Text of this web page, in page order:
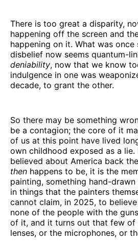
There is too great a disparity,
happening off the screen and
happening on it. What was once
disbelief now seems quantum-
deniability, now that we know
indulgence in one was
decade, to grant the other.
So there may be something
be a contagion; the core of it
of us at this point have lived
own childhood exposed as a
believed about America back
then happens to be, it is the
painting, something hand-
in things that the painters
cannot claim, in 2025, to
none of the people with the
of it, and it turns out that few of
lenses, or the microphones, or